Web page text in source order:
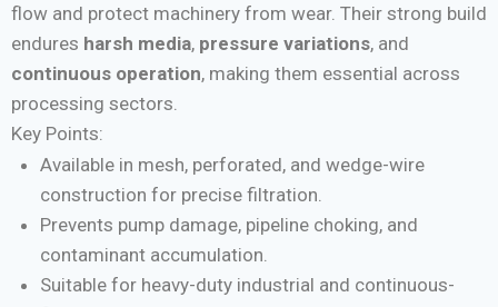
flow and protect machinery from wear. Their strong build
endures harsh media, pressure variations, and
continuous operation, making them essential across
processing sectors.
Key Points:
Available in mesh, perforated, and wedge-wire
construction for precise filtration.
Prevents pump damage, pipeline choking, and
contaminant accumulation.
Suitable for heavy-duty industrial and continuous-